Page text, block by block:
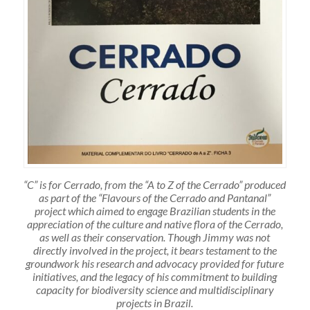
“C” is for Cerrado, from the “A to Z of the Cerrado” produced
as part of the “Flavours of the Cerrado and Pantanal”
project which aimed to engage Brazilian students in the
appreciation of the culture and native flora of the Cerrado,
as well as their conservation. Though Jimmy was not
directly involved in the project, it bears testament to the
groundwork his research and advocacy provided for future
initiatives, and the legacy of his commitment to building
capacity for biodiversity science and multidisciplinary
projects in Brazil.